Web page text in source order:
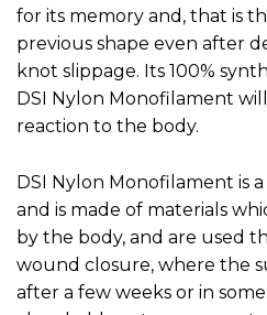
for its memory and, that is
previous shape even after
knot slippage. Its 100%
DSI Nylon Monofilament will
reaction to the body.
DSI Nylon Monofilament is
and is made of materials
by the body, and are used
wound closure, where the
after a few weeks or in